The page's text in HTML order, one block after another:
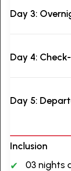
Day 3:
Day 4:
Day 5:
Inclusion
03 nights